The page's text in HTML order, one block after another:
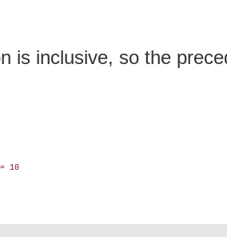
is inclusive, so the
10